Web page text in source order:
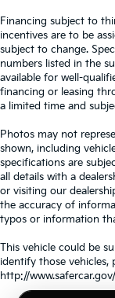
Financing subject to
incentives are to be
subject to change.
numbers listed in the
available for well-
financing or leasing
a limited time and
Photos may not
shown, including
specifications are
all details with a
or visiting our
the accuracy of
typos or information
This vehicle could be
identify those vehicles,
http://